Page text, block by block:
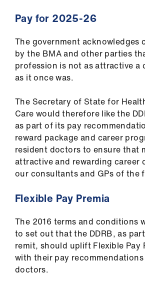
Pay for 2025-26
The government acknowledges
by the BMA and other parties
profession is not as attractive a
as it once was.
The Secretary of State for
Care would therefore like the
as part of its pay
reward package and career
resident doctors to ensure that
attractive and rewarding career
our consultants and GPs of the
Flexible Pay Premia
The 2016 terms and conditions
to set out that the DDRB, as
remit, should uplift Flexible Pay
with their pay
doctors.